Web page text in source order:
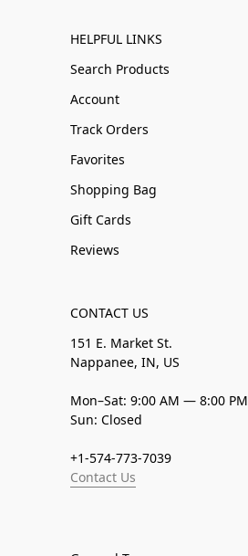
HELPFUL LINKS
Search Products
Account
Track Orders
Favorites
Shopping Bag
Gift Cards
Reviews
CONTACT US
151 E. Market St.
Nappanee, IN, US
Mon–Sat: 9:00 AM — 8:00 PM
Sun: Closed
+1-574-773-7039
Contact Us